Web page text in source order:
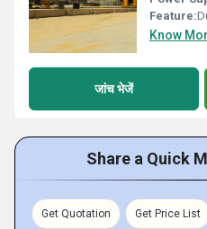
Feature:
Know
जांच भेजें
Share a Quick
Get Quotation Get Price List